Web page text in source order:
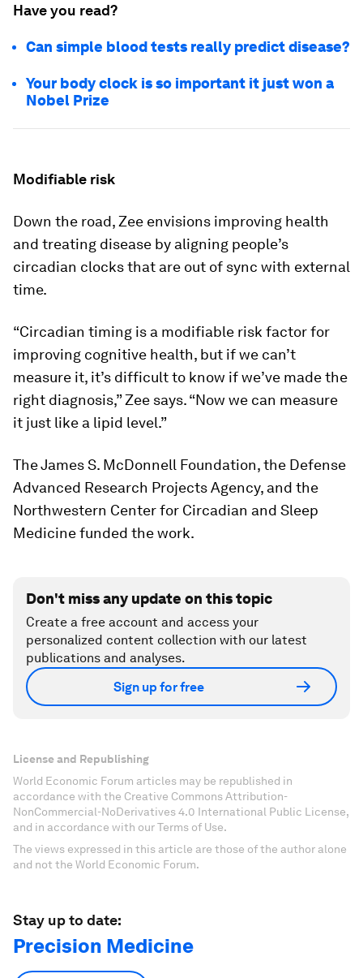
Have you read?
Can simple blood tests really predict disease?
Your body clock is so important it just won a
Nobel Prize
Modifiable risk
Down the road, Zee envisions improving health
and treating disease by aligning people’s
circadian clocks that are out of sync with external
time.
“Circadian timing is a modifiable risk factor for
improving cognitive health, but if we can’t
measure it, it’s difficult to know if we’ve made the
right diagnosis,” Zee says. “Now we can measure
it just like a lipid level.”
The James S. McDonnell Foundation, the Defense
Advanced Research Projects Agency, and the
Northwestern Center for Circadian and Sleep
Medicine funded the work.
Don't miss any update on this topic
Create a free account and access your
personalized content collection with our latest
publications and analyses.
Sign up for free
License and Republishing
World Economic Forum articles may be republished in
accordance with the Creative Commons Attribution-
NonCommercial-NoDerivatives 4.0 International Public License,
and in accordance with our Terms of Use.
The views expressed in this article are those of the author alone
and not the World Economic Forum.
Stay up to date:
Precision Medicine